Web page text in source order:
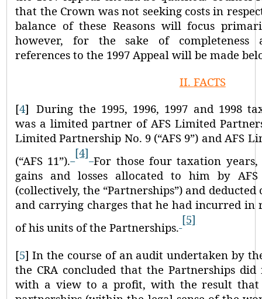
that the Crown was not seeking costs in
balance of these Reasons will focus
however, for the sake of completeness
references to the 1997 Appeal will be made
II. FACTS
[4] During the 1995, 1996, 1997 and 1998
was a limited partner of AFS Limited
Limited Partnership No. 9 (“AFS 9”) and AFS
(“AFS 11”).
[4]
For those four taxation
gains and losses allocated to him by
(collectively, the “Partnerships”) and deducted
and carrying charges that he had incurred in
of his units of the Partnerships.
[5]
[5] In the course of an audit undertaken by
the CRA concluded that the Partnerships
with a view to a profit, with the result